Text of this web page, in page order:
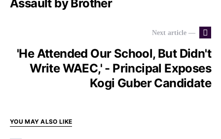
Assault by Brother
Next article —
'He Attended Our School, But Didn't
Write WAEC,' - Principal Exposes
Kogi Guber Candidate
YOU MAY ALSO LIKE